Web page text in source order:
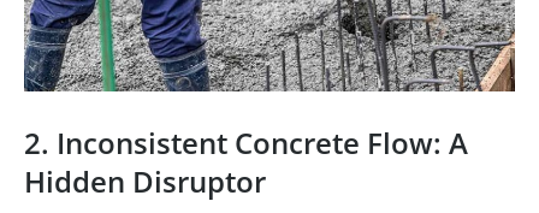
2. Inconsistent Concrete Flow: A
Hidden Disruptor